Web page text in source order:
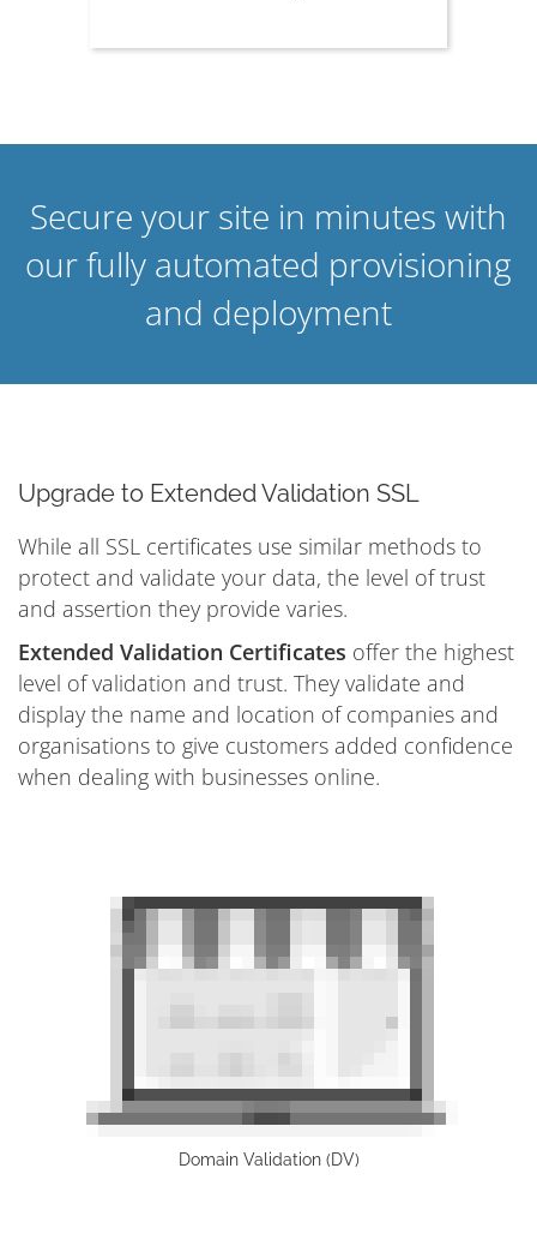
Secure your site in minutes with
our fully automated provisioning
and deployment
Upgrade to Extended Validation SSL
While all SSL certificates use similar methods to
protect and validate your data, the level of trust
and assertion they provide varies.
Extended Validation Certificates offer the highest
level of validation and trust. They validate and
display the name and location of companies and
organisations to give customers added confidence
when dealing with businesses online.
Domain Validation (DV)